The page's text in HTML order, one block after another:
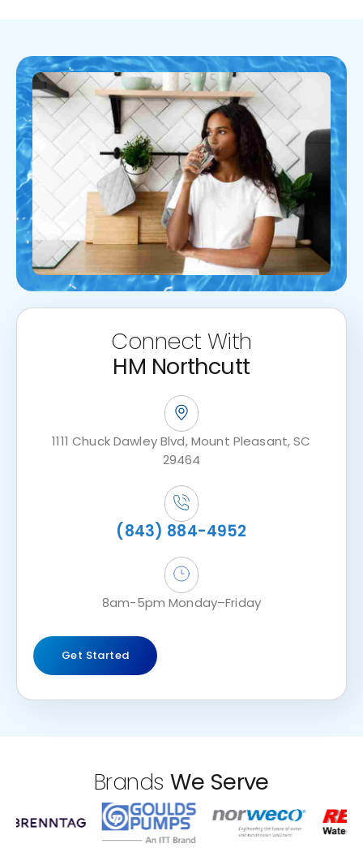
Connect With
HM Northcutt
1111 Chuck Dawley Blvd, Mount Pleasant, SC
29464
(843) 884-4952
8am-5pm Monday–Friday
Get Started
BrandsWe Serve